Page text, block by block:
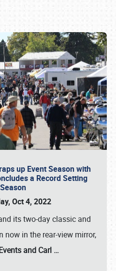
up Event Season with
a Record Setting
Season
Oct 4, 2022
its two-day classic and
now in the rear-view mirror,
and Carl …
(800) 216-1876